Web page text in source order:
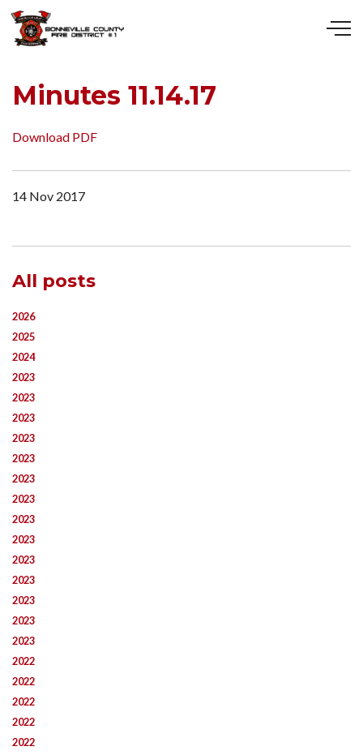
Minutes 11.14.17
Download PDF
14 Nov 2017
All posts
2026
2025
2024
2023
2023
2023
2023
2023
2023
2023
2023
2023
2023
2023
2023
2023
2023
2022
2022
2022
2022
2022